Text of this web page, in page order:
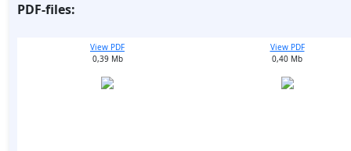
PDF-files:
View PDF
0,39 Mb
View PDF
0,40 Mb